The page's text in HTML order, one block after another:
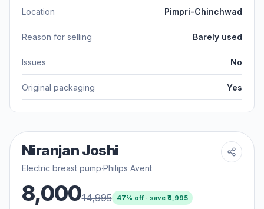
Location Pimpri-Chinchwad
Reason for selling Barely used
Issues No
Original packaging Yes
Niranjan Joshi
Electric breast pump·Philips Avent
8,00014,995 47% off · save ₹ 6,995